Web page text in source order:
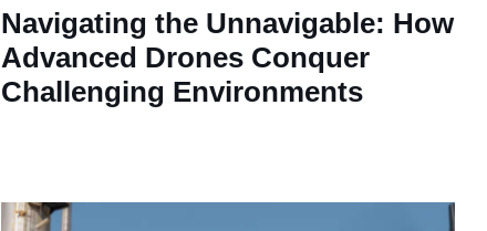
Navigating the Unnavigable: How
Advanced Drones Conquer
Challenging Environments